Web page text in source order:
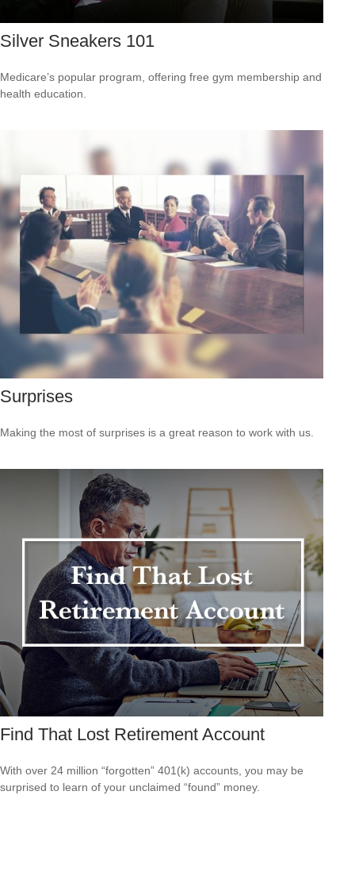
Silver Sneakers 101
Medicare’s popular program, offering free gym membership and
health education.
Surprises
Making the most of surprises is a great reason to work with us.
Find That Lost Retirement Account
With over 24 million “forgotten” 401(k) accounts, you may be
surprised to learn of your unclaimed “found” money.